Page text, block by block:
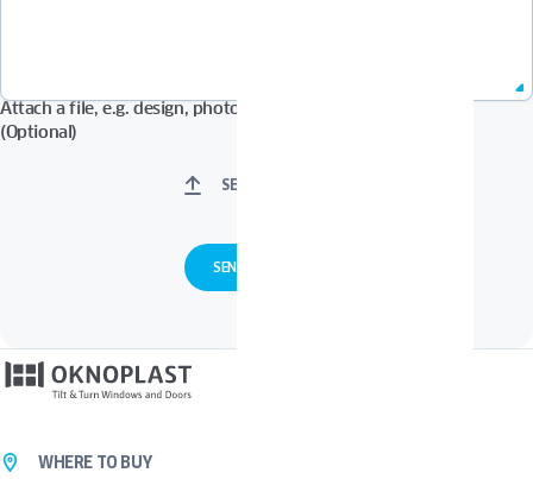
Attach a file, e.g. design, photos in Pdf, Jpg, Zip format, etc.
(Optional)
SELECT FILES
WHERE TO BUY